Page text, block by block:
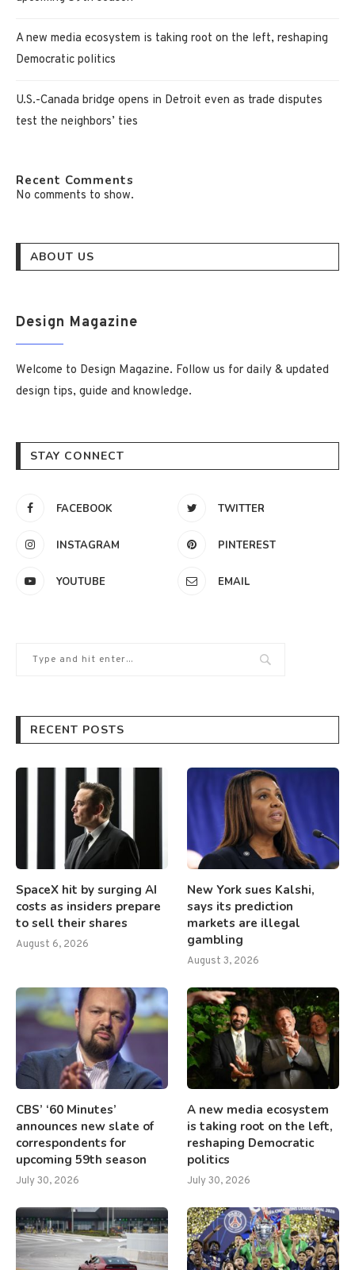
A new media ecosystem is taking root on the left, reshaping
Democratic politics
U.S.-Canada bridge opens in Detroit even as trade disputes
test the neighbors’ ties
Recent Comments
No comments to show.
ABOUT US
Design Magazine
Welcome to Design Magazine. Follow us for daily & updated
design tips, guide and knowledge.
STAY CONNECT
FACEBOOK TWITTER
INSTAGRAM PINTEREST
YOUTUBE EMAIL
RECENT POSTS
SpaceX hit by surging AI
costs as insiders prepare
to sell their shares
August 6, 2026
New York sues Kalshi,
says its prediction
markets are illegal
gambling
August 3, 2026
CBS’ ‘60 Minutes’
announces new slate of
correspondents for
upcoming 59th season
July 30, 2026
A new media ecosystem
is taking root on the left,
reshaping Democratic
politics
July 30, 2026